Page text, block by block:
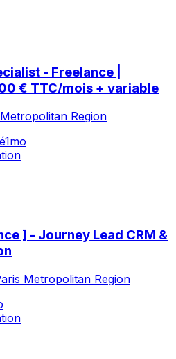
- Freelance |
€ TTC/mois + variable
Region
1mo
] - Journey Lead CRM &
Metropolitan Region